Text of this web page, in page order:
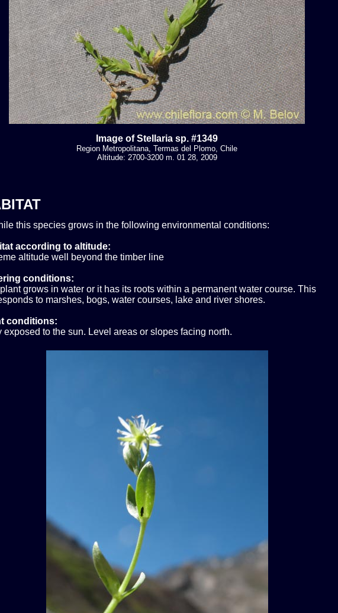
Image of Stellaria sp. #1349
Region Metropolitana, Termas del Plomo, Chile
Altitude: 2700-3200 m. 01 28, 2009
this species grows in the following environmental conditions:
according to altitude:
altitude well beyond the timber line
conditions:
grows in water or it has its roots within a permanent water course. This
to marshes, bogs, water courses, lake and river shores.
conditions:
exposed to the sun. Level areas or slopes facing north.